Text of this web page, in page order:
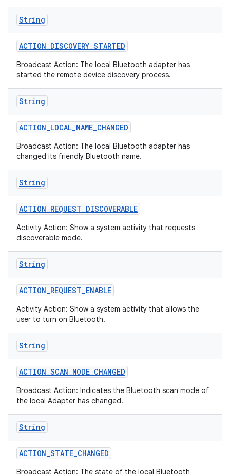
String
ACTION_DISCOVERY_STARTED
Broadcast Action: The local Bluetooth adapter has
started the remote device discovery process.
String
ACTION_LOCAL_NAME_CHANGED
Broadcast Action: The local Bluetooth adapter has
changed its friendly Bluetooth name.
String
ACTION_REQUEST_DISCOVERABLE
Activity Action: Show a system activity that requests
discoverable mode.
String
ACTION_REQUEST_ENABLE
Activity Action: Show a system activity that allows the
user to turn on Bluetooth.
String
ACTION_SCAN_MODE_CHANGED
Broadcast Action: Indicates the Bluetooth scan mode of
the local Adapter has changed.
String
ACTION_STATE_CHANGED
Broadcast Action: The state of the local Bluetooth